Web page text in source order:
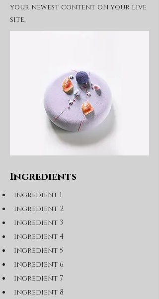
your newest content on your live
site.
Ingredients
ingredient 1
ingredient 2
ingredient 3
ingredient 4
ingredient 5
ingredient 6
ingredient 7
ingredient 8